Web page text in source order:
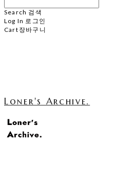
Search 검색
Log In 로그인
Cart 장바구니
Loner's Archive.